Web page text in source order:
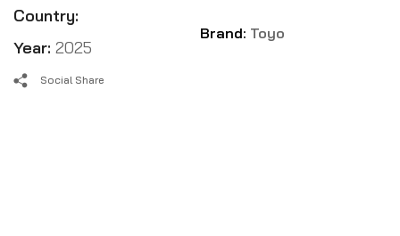
Country:
Year: 2025
Brand: Toyo
Social Share